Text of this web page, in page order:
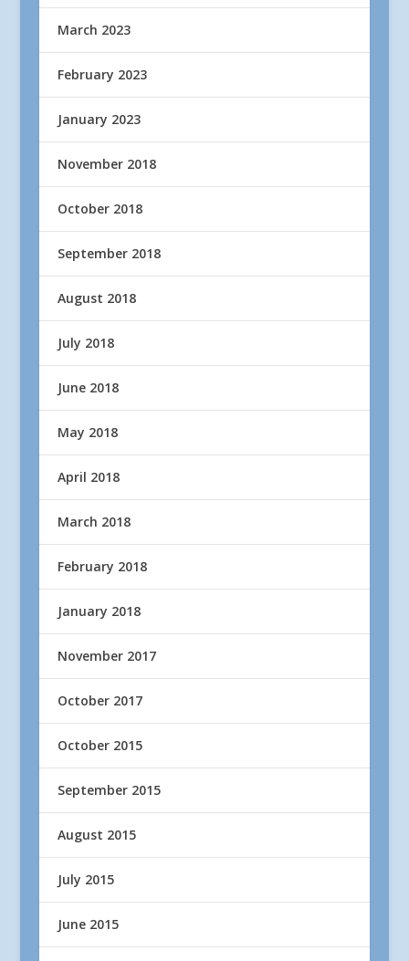
March 2023
February 2023
January 2023
November 2018
October 2018
September 2018
August 2018
July 2018
June 2018
May 2018
April 2018
March 2018
February 2018
January 2018
November 2017
October 2017
October 2015
September 2015
August 2015
July 2015
June 2015